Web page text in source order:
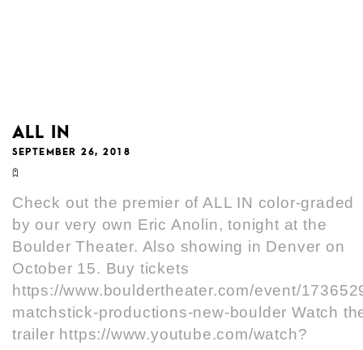
ALL IN
SEPTEMBER 26, 2018
Check out the premier of ALL IN color-graded
by our very own Eric Anolin, tonight at the
Boulder Theater. Also showing in Denver on
October 15. Buy tickets
https://www.bouldertheater.com/event/
matchstick-productions-new-boulder Watch
trailer https://www.youtube.com/watch?